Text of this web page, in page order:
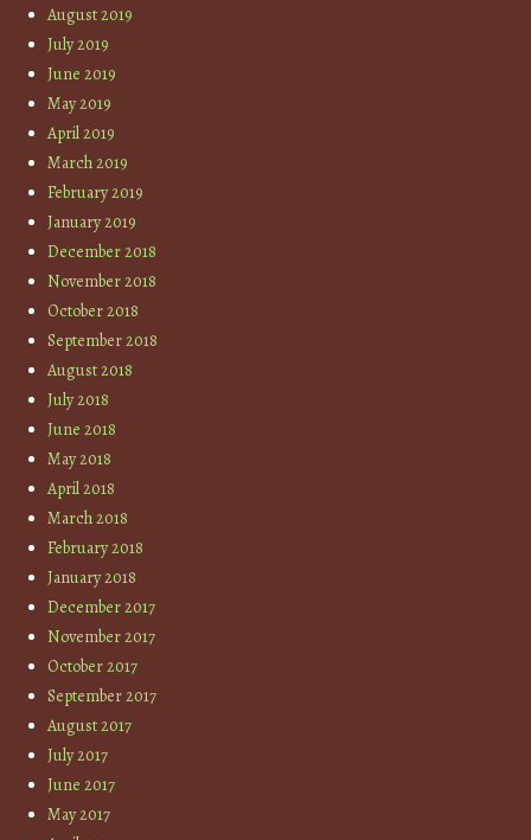
August 2019
July 2019
June 2019
May 2019
April 2019
March 2019
February 2019
January 2019
December 2018
November 2018
October 2018
September 2018
August 2018
July 2018
June 2018
May 2018
April 2018
March 2018
February 2018
January 2018
December 2017
November 2017
October 2017
September 2017
August 2017
July 2017
June 2017
May 2017